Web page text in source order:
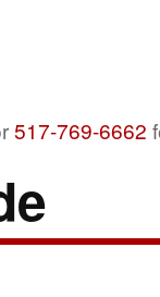
517-769-6662